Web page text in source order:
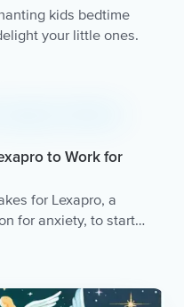
kids bedtime
your little ones.
to Work for
for Lexapro, a
for anxiety, to start